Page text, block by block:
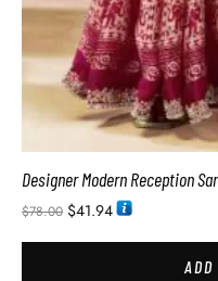
Designer Modern Reception
$78.00 $41.94